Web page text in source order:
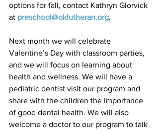
options for fall, contact Kathryn Glorvick
at preschool@oklutheran.org.
Next month we will celebrate
Valentine’s Day with classroom parties,
and we will focus on learning about
health and wellness. We will have a
pediatric dentist visit our program and
share with the children the importance
of good dental health. We will also
welcome a doctor to our program to talk